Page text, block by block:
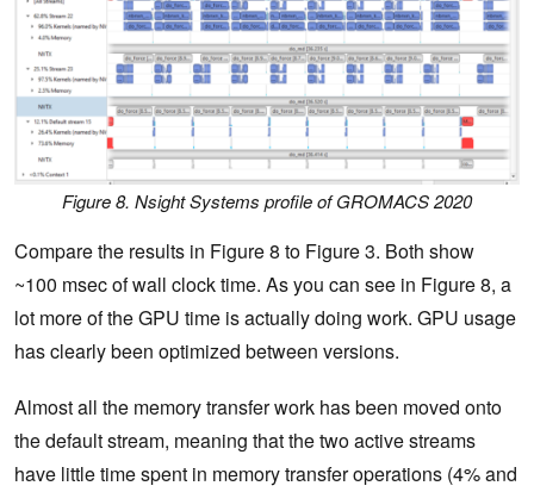
Figure 8. Nsight Systems profile of GROMACS 2020
Compare the results in Figure 8 to Figure 3. Both show
~100 msec of wall clock time. As you can see in Figure 8, a
lot more of the GPU time is actually doing work. GPU usage
has clearly been optimized between versions.
Almost all the memory transfer work has been moved onto
the default stream, meaning that the two active streams
have little time spent in memory transfer operations (4% and